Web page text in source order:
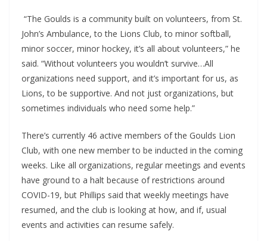
“The Goulds is a community built on volunteers, from St.
John’s Ambulance, to the Lions Club, to minor softball,
minor soccer, minor hockey, it’s all about volunteers,” he
said. “Without volunteers you wouldn’t survive…All
organizations need support, and it’s important for us, as
Lions, to be supportive. And not just organizations, but
sometimes individuals who need some help.”
There’s currently 46 active members of the Goulds Lion
Club, with one new member to be inducted in the coming
weeks. Like all organizations, regular meetings and events
have ground to a halt because of restrictions around
COVID-19, but Phillips said that weekly meetings have
resumed, and the club is looking at how, and if, usual
events and activities can resume safely.